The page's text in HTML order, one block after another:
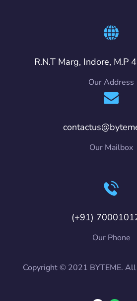
R.N.T Marg, Indore, M.P
Our Address
Our Mailbox
(+91)
Our Phone
Copyright © 2021 BYTEME.